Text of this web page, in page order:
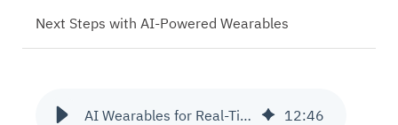
AI Wearables for Real-Time Chronic Disease Monitoring 12:46
Next Steps with AI-Powered Wearables